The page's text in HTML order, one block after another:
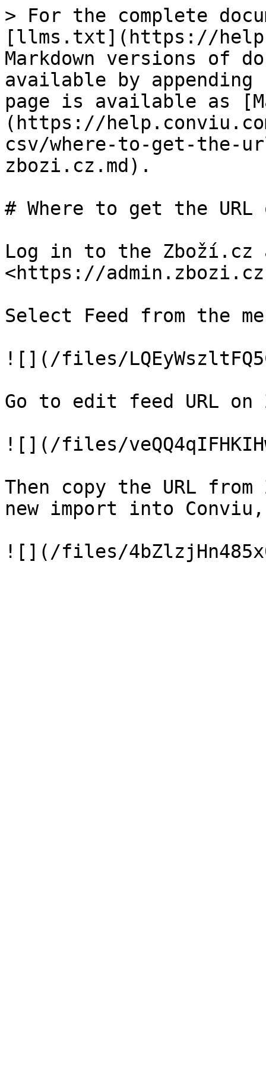
> For the complete
[llms.txt](https://
Markdown versions of
available by
page is available as
(https://
csv/where-to-get-the-
zbozi.cz.md).
# Where to get the
Log in to the Zboží.cz
<https://
Select Feed from the
![](/files/
Go to edit feed URL on
![](/files/
Then copy the URL
new import into